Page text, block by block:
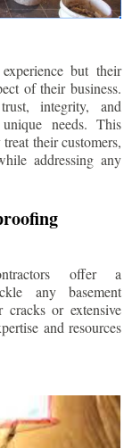
but their
of their business.
integrity, and
needs. This
their customers,
addressing any
offer a
any basement
cracks or extensive
and resources